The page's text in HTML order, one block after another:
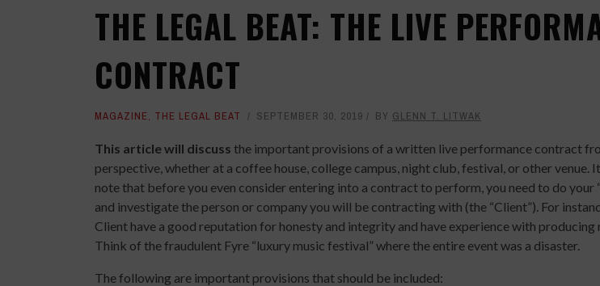
THE LEGAL BEAT: THE LIVE
CONTRACT
MAGAZINE, THE LEGAL BEAT SEPTEMBER 30, 2019 BY GLENN T. LITWAK
This article will discuss the important provisions of a written live performance contract
perspective, whether at a coffee house, college campus, night club, festival, or other venue.
note that before you even consider entering into a contract to perform, you need to do your
and investigate the person or company you will be contracting with (the “Client”). For
Client have a good reputation for honesty and integrity and have experience with producing
Think of the fraudulent Fyre “luxury music festival” where the entire event was a disaster.
The following are important provisions that should be included: